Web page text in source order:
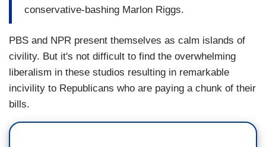
conservative-bashing Marlon Riggs.
PBS and NPR present themselves as calm islands of
civility. But it's not difficult to find the overwhelming
liberalism in these studios resulting in remarkable
incivility to Republicans who are paying a chunk of their
bills.